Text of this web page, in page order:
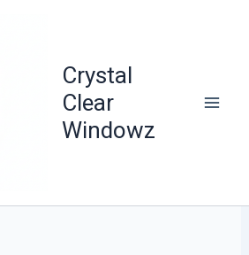
Crystal
Clear
Windowz